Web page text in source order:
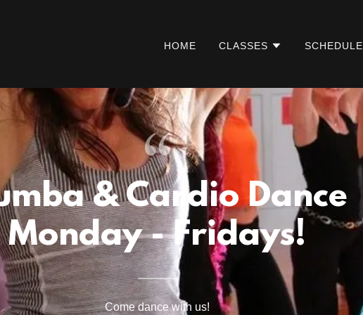
HOME CLASSES SCHEDULE
& Cardio Dance
Monday - Fridays!
Come dance with us!